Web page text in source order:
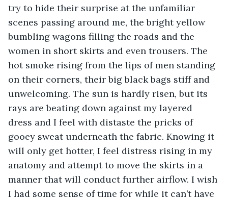
try to hide their surprise at the unfamiliar
scenes passing around me, the bright yellow
bumbling wagons filling the roads and the
women in short skirts and even trousers. The
hot smoke rising from the lips of men standing
on their corners, their big black bags stiff and
unwelcoming. The sun is hardly risen, but its
rays are beating down against my layered
dress and I feel with distaste the pricks of
gooey sweat underneath the fabric. Knowing it
will only get hotter, I feel distress rising in my
anatomy and attempt to move the skirts in a
manner that will conduct further airflow. I wish
I had some sense of time for while it can’t have